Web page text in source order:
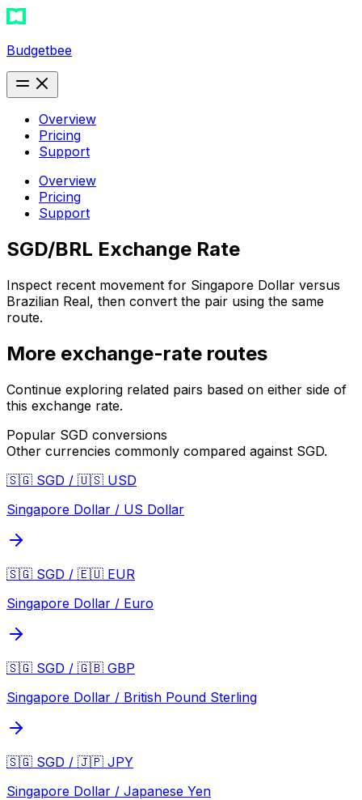
Budgetbee
Overview
Pricing
Support
Overview
Pricing
Support
SGD/BRL Exchange Rate
Inspect recent movement for Singapore Dollar versus
Brazilian Real, then convert the pair using the same
route.
More exchange-rate routes
Continue exploring related pairs based on either side of
this exchange rate.
Popular SGD conversions
Other currencies commonly compared against SGD.
🇸🇬 SGD / 🇺🇸 USD
Singapore Dollar / US Dollar
🇸🇬 SGD / 🇪🇺 EUR
Singapore Dollar / Euro
🇸🇬 SGD / 🇬🇧 GBP
Singapore Dollar / British Pound Sterling
🇸🇬 SGD / 🇯🇵 JPY
Singapore Dollar / Japanese Yen